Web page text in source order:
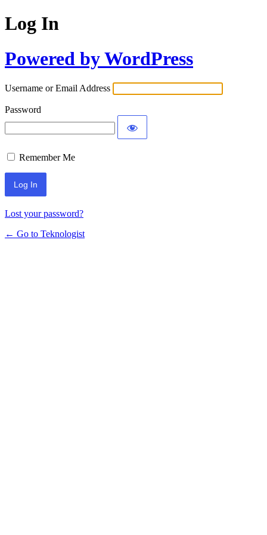
Log In
Powered by WordPress
Username or Email Address
Password
Remember Me
Lost your password?
← Go to Teknologist